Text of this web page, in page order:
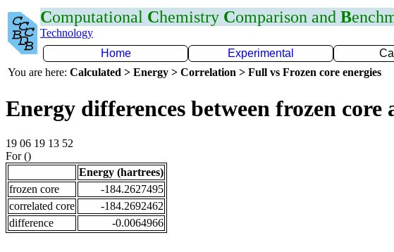
Computational Chemistry Comparison and B
Technology
Home
Experimental
You are here: Calculated > Energy > Correlation > Full vs Frozen core energies
Energy differences between frozen
19 06 19 13 52
For ()
Energy (hartrees)
frozen core
-184.2627495
correlated core
-184.2692462
difference
-0.0064966